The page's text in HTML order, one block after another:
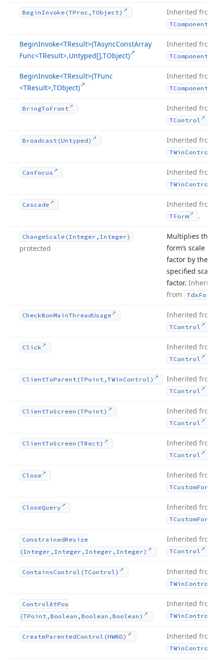
BeginInvoke (TProc,TObject) Inherited from
TComponent
BeginInvoke<TResult>(TAsyncConstArray
Func<TResult>,Untyped[],TObject)
Inherited from
TComponent
BeginInvoke<TResult>(TFunc
<TResult>,TObject)
Inherited from
TComponent
BringToFront Inherited from
TControl
Broadcast (Untyped) Inherited from
TWin Control
Can Focus Inherited from
TWin Control
Cascade Inherited from
TForm .
ChangeScale (Integer,Integer)
protected
Multiplies the
form’s scale
factor by the
specified scale
factor.
from
TdxForm
CheckNonMainThreadUsage Inherited from
TControl
Click Inherited from
TControl
ClientToParent (TPoint,TWin Control) Inherited from
TControl
ClientToScreen (TPoint) Inherited from
TControl
ClientToScreen (TRect) Inherited from
TControl
Close Inherited from
TCustomForm
CloseQuery Inherited from
TCustomForm
ConstrainedResize
(Integer,Integer,Integer,Integer)
Inherited from
TControl
ContainsControl (TControl) Inherited from
TWin Control
ControlAtPos
(TPoint,Boolean,Boolean,Boolean)
Inherited from
TWin Control
CreateParentedControl (HWND) Inherited from
TWin Control